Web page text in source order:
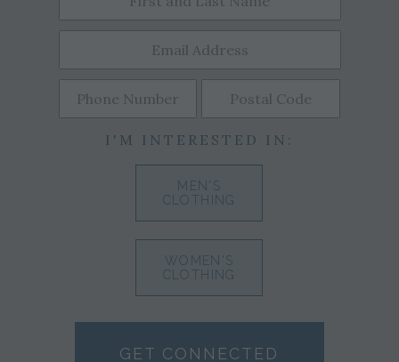
I'M INTERESTED IN:
MEN'S
CLOTHING
WOMEN'S
CLOTHING
GET CONNECTED